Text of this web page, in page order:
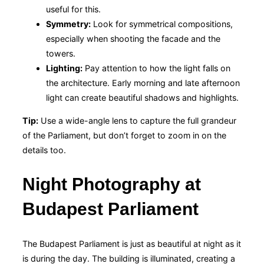
useful for this.
Symmetry: Look for symmetrical compositions,
especially when shooting the facade and the
towers.
Lighting: Pay attention to how the light falls on
the architecture. Early morning and late afternoon
light can create beautiful shadows and highlights.
Tip: Use a wide-angle lens to capture the full grandeur
of the Parliament, but don’t forget to zoom in on the
details too.
Night Photography at
Budapest Parliament
The Budapest Parliament is just as beautiful at night as it
is during the day. The building is illuminated, creating a